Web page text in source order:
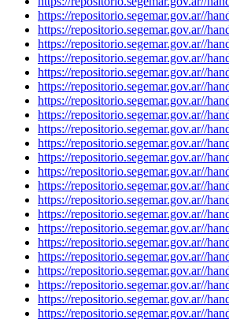
https://repositorio.segemar.gov.ar//
https://repositorio.segemar.gov.ar//
https://repositorio.segemar.gov.ar//
https://repositorio.segemar.gov.ar//
https://repositorio.segemar.gov.ar//
https://repositorio.segemar.gov.ar//
https://repositorio.segemar.gov.ar//
https://repositorio.segemar.gov.ar//
https://repositorio.segemar.gov.ar//
https://repositorio.segemar.gov.ar//
https://repositorio.segemar.gov.ar//
https://repositorio.segemar.gov.ar//
https://repositorio.segemar.gov.ar//
https://repositorio.segemar.gov.ar//
https://repositorio.segemar.gov.ar//
https://repositorio.segemar.gov.ar//
https://repositorio.segemar.gov.ar//
https://repositorio.segemar.gov.ar//
https://repositorio.segemar.gov.ar//
https://repositorio.segemar.gov.ar//
https://repositorio.segemar.gov.ar//
https://repositorio.segemar.gov.ar//